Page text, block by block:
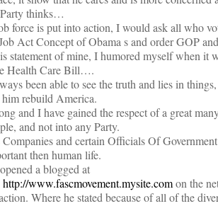
thinks…
force is put into action, I would ask all who
Act Concept of Obama s and order GOP
of mine, I humored myself when it
Health Care Bill….
been able to see the truth and lies in
rebuild America.
and I have gained the respect of a great
and not into any Party.
and certain Officials Of
then human life.
a blogged at
http://www.fascmovement.mysite.comon the
Where he stated because of all of the